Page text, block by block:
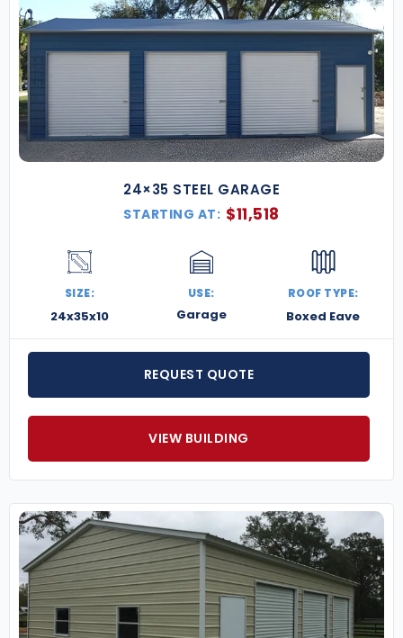
24×35 STEEL GARAGE
STARTING AT: $11,518
SIZE:
24x35x10
USE:
Garage
ROOF TYPE:
Boxed Eave
REQUEST QUOTE
VIEW BUILDING